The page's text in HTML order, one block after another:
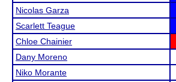
Nicolas Garza
Scarlett Teague
Chloe Chainier
Dany Moreno
Niko Morante